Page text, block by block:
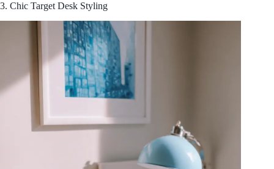
3. Chic Target Desk Styling